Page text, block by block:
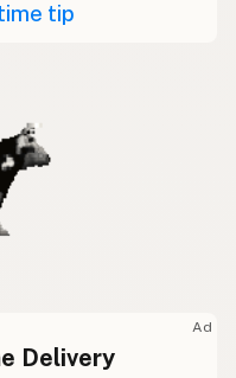
tip
Ad
Delivery